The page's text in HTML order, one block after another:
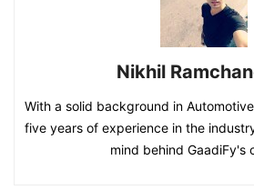
Nikhil
With a solid background in
five years of experience in the
mind behind GaadiFy's